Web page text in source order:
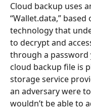
Cloud backup uses
“Wallet.data,”
technology that
to decrypt and
through a password
cloud backup file is
storage service
an adversary were
wouldn’t be able to